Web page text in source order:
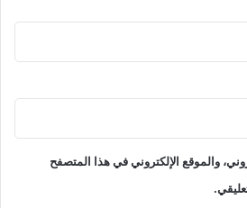
والموقع الإلكتروني في هذا المتصفح